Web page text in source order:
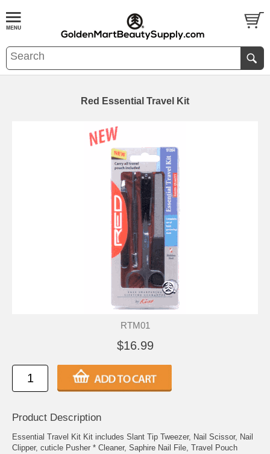
Red Essential Travel Kit
RTM01
$16.99
Product Description
Essential Travel Kit Kit includes Slant Tip Tweezer, Nail Scissor, Nail
Clipper, cuticle Pusher * Cleaner, Saphire Nail File, Travel Pouch